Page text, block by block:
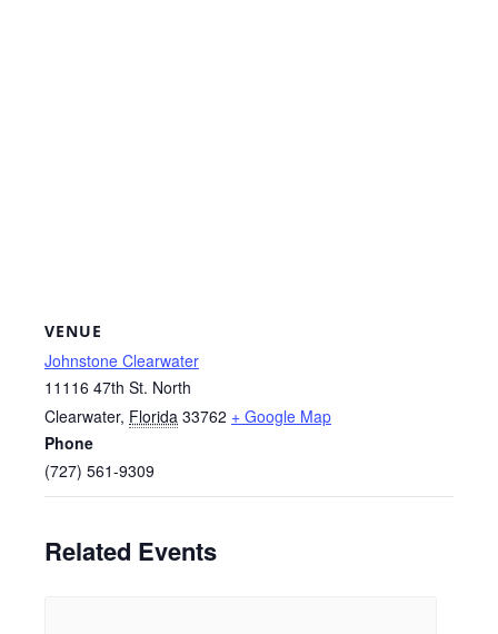
VENUE
Johnstone Clearwater
11116 47th St. North
Clearwater, Florida 33762 + Google Map
Phone
(727) 561-9309
Related Events